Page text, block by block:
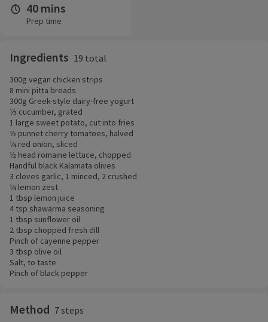
40 mins
Prep time
Ingredients 19 total
300g vegan chicken strips
8 mini pitta breads
300g Greek-style dairy-free yogurt
⅓ cucumber, grated
1 large sweet potato, cut into fries
½ punnet cherry tomatoes, halved
¼ red onion, sliced
½ head romaine lettuce, chopped
Handful black Kalamata olives
3 cloves garlic, 1 minced, 2 crushed
¼ lemon zest
1 tbsp lemon juice
4 tsp shawarma seasoning
1 tbsp sunflower oil
2 tbsp chopped fresh dill
Pinch of cayenne pepper
3 tbsp olive oil
Salt, to taste
Pinch of black pepper
Method 7 steps